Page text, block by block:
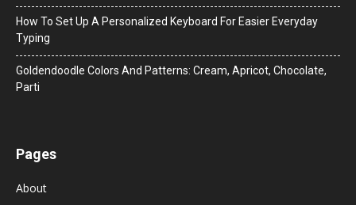
How To Set Up A Personalized Keyboard For Easier Everyday
Typing
Goldendoodle Colors And Patterns: Cream, Apricot, Chocolate,
Parti
Pages
About